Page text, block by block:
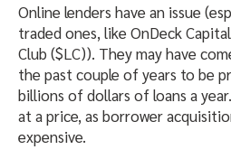
Online lenders have an issue
traded ones, like OnDeck
Club ($LC)). They may have
the past couple of years to be
billions of dollars of loans a
at a price, as borrower
expensive.